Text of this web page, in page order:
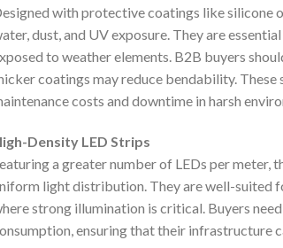
with protective coatings like silicone
dust, and UV exposure. They are
to weather elements. B2B buyers
coatings may reduce bendability.
costs and downtime in harsh
Density LED Strips
a greater number of LEDs per
light distribution. They are well-suited
strong illumination is critical. Buyers
ensuring that their infrastructure